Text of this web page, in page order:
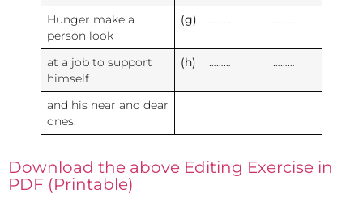
Hunger make a
person look
(g)
at a job to support
himself
(h)
and his near and dear
ones.
Download the above Editing Exercise in
PDF (Printable)